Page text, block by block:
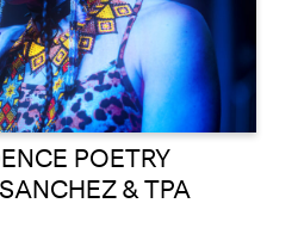
POETRY
& TPA